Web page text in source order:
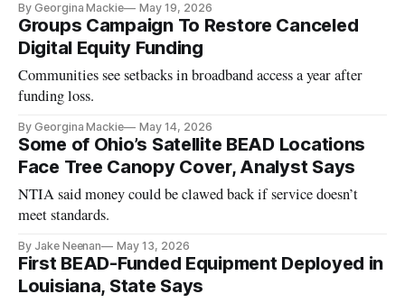
By Georgina Mackie May 19, 2026
Groups Campaign To Restore Canceled
Digital Equity Funding
Communities see setbacks in broadband access a year after
funding loss.
By Georgina Mackie May 14, 2026
Some of Ohio’s Satellite BEAD Locations
Face Tree Canopy Cover, Analyst Says
NTIA said money could be clawed back if service doesn’t
meet standards.
By Jake Neenan May 13, 2026
First BEAD-Funded Equipment Deployed in
Louisiana, State Says